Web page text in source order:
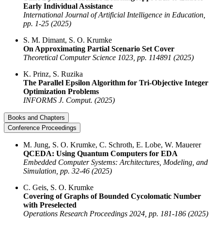
Early Individual Assistance
International Journal of Artificial Intelligence in Education,
pp. 1-25 (2025)
S. M. Dimant, S. O. Krumke
On Approximating Partial Scenario Set Cover
Theoretical Computer Science 1023, pp. 114891 (2025)
K. Prinz, S. Ruzika
The Parallel Epsilon Algorithm for Tri-Objective Integer
Optimization Problems
INFORMS J. Comput. (2025)
Books and Chapters
Conference Proceedings
M. Jung, S. O. Krumke, C. Schroth, E. Lobe, W. Mauerer
QCEDA: Using Quantum Computers for EDA
Embedded Computer Systems: Architectures, Modeling, and
Simulation, pp. 32-46 (2025)
C. Geis, S. O. Krumke
Covering of Graphs of Bounded Cycolomatic Number
with Preselected
Operations Research Proceedings 2024, pp. 181-186 (2025)